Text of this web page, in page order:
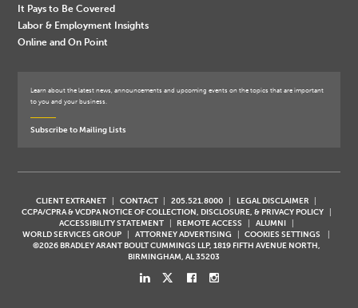
It Pays to Be Covered
Labor & Employment Insights
Online and On Point
Learn about the latest news, announcements and upcoming events on the topics that are important
to you and your business.
Subscribe to Mailing Lists
CLIENT EXTRANET CONTACT 205.521.8000
LEGAL DISCLAIMER
CCPA/CPRA & VCDPA NOTICE OF COLLECTION, DISCLOSURE, & PRIVACY POLICY
ACCESSIBILITY STATEMENT
REMOTE ACCESS
ALUMNI
WORLD SERVICES GROUP
ATTORNEY ADVERTISING
COOKIES SETTINGS
©2026 BRADLEY ARANT BOULT CUMMINGS LLP, 1819 FIFTH AVENUE NORTH,
BIRMINGHAM, AL 35203